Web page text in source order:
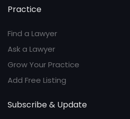
Practice
Find a Lawyer
Ask a Lawyer
Grow Your Practice
Add Free Listing
Subscribe & Update